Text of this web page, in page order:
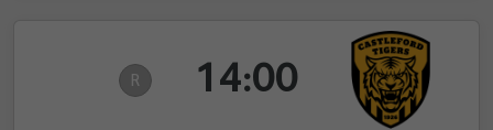
R 14:00